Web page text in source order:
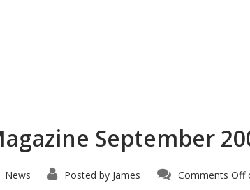
September
News Posted by James Comments Off